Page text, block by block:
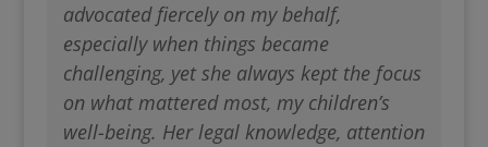
advocated fiercely on my behalf,
especially when things became
challenging, yet she always kept the focus
on what mattered most, my children’s
well-being. Her legal knowledge, attention